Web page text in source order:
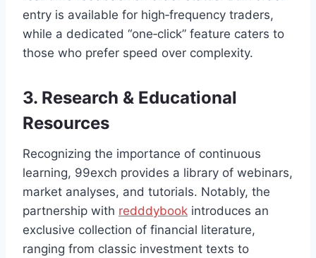
entry is available for high‑frequency traders,
while a dedicated “one‑click” feature caters to
those who prefer speed over complexity.
3. Research & Educational
Resources
Recognizing the importance of continuous
learning, 99exch provides a library of webinars,
market analyses, and tutorials. Notably, the
partnership with redddybook introduces an
exclusive collection of financial literature,
ranging from classic investment texts to